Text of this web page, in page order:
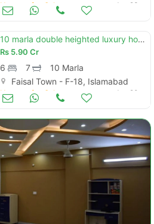
Houses for Sale Jun 23
10 marla double heighted luxury house for sale
Rs 5.90 Cr
6 7
10 Marla
Faisal Town - F-18, Islamabad
Houses for Sale Jun 20